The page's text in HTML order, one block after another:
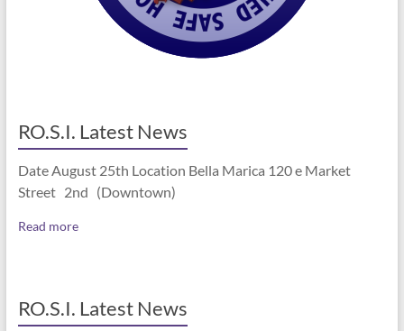
RO.S.I. Latest News
Date August 25th Location Bella Marica 120 e Market
Street 2nd (Downtown)
Read more
RO.S.I. Latest News